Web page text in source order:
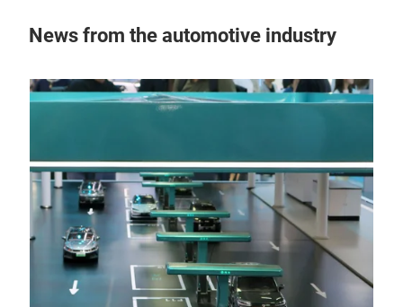
News from the automotive industry